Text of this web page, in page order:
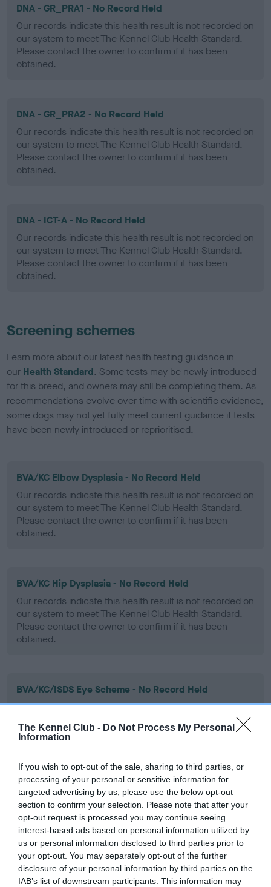
The Kennel Club - Do Not Process My Personal
Information
If you wish to opt-out of the sale, sharing to third parties, or
processing of your personal or sensitive information for
targeted advertising by us, please use the below opt-out
section to confirm your selection. Please note that after your
opt-out request is processed you may continue seeing
interest-based ads based on personal information utilized by
us or personal information disclosed to third parties prior to
your opt-out. You may separately opt-out of the further
disclosure of your personal information by third parties on the
IAB’s list of downstream participants. This information may
DNA - GR_PRA1 - No Record Held
Our records indicate this health result is not recorded on
our system to meet The Kennel Club Health Standard.
Please contact the owner to confirm if it has been
obtained.
DNA - GR_PRA2 - No Record Held
Our records indicate this health result is not recorded on
our system to meet The Kennel Club Health Standard.
Please contact the owner to confirm if it has been
obtained.
DNA - ICT-A - No Record Held
Our records indicate this health result is not recorded on
our system to meet The Kennel Club Health Standard.
Please contact the owner to confirm if it has been
obtained.
Screening schemes
Learn more about our latest health testing guidance in
our Health Standard. Some tests may be newly introduced
for this breed, and owners may still be completing them. As
recommendations evolve over time with scientific evidence,
some dogs may not yet fully meet current guidance if tests
have been newly introduced or reprioritised.
BVA/KC Elbow Dysplasia - No Record Held
Our records indicate this health result is not recorded on
our system to meet The Kennel Club Health Standard.
Please contact the owner to confirm if it has been
obtained.
BVA/KC Hip Dysplasia - No Record Held
Our records indicate this health result is not recorded on
our system to meet The Kennel Club Health Standard.
Please contact the owner to confirm if it has been
obtained.
BVA/KC/ISDS Eye Scheme - No Record Held
Our records indicate this health result is not recorded on
our system to meet The Kennel Club Health Standard.
Please contact the owner to confirm if it has been
PLA - No Record Held
Our records indicate this health result is not recorded on
our system to meet The Kennel Club Health Standard.
Please contact the owner to confirm if it has been
obtained.